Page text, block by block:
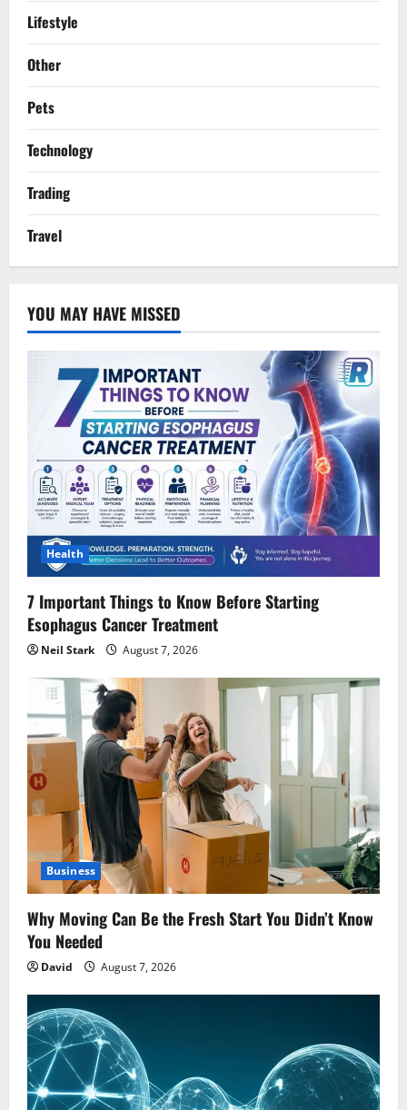
Lifestyle
Other
Pets
Technology
Trading
Travel
YOU MAY HAVE MISSED
Health
7 Important Things to Know Before Starting
Esophagus Cancer Treatment
Neil Stark August 7, 2026
Business
Why Moving Can Be the Fresh Start You Didn’t Know
You Needed
David August 7, 2026